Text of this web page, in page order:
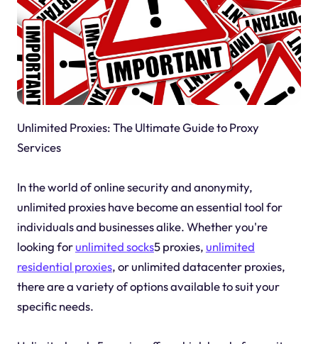
Unlimited Proxies: The Ultimate Guide to Proxy
Services
In the world of online security and anonymity,
unlimited proxies have become an essential tool for
individuals and businesses alike. Whether you're
looking forunlimited socks5 proxies, unlimited
residential proxies, or unlimited datacenter proxies,
there are a variety of options available to suit your
specific needs.